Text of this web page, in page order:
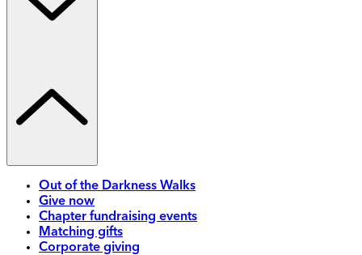
Out of the Darkness Walks
Give now
Chapter fundraising events
Matching gifts
Corporate giving